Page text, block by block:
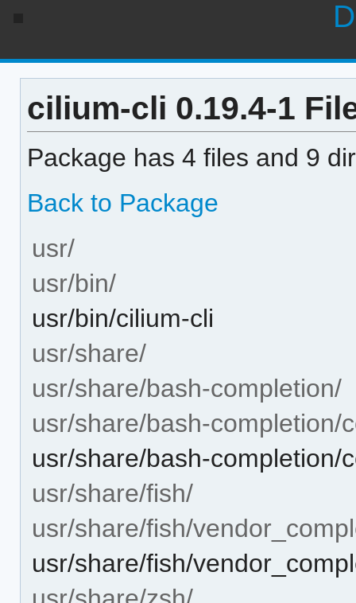
cilium-cli 0.19.4-1
Package has 4 files and 9
Back to Package
usr/
usr/bin/
usr/bin/cilium-cli
usr/share/
usr/share/bash-completion/
usr/share/bash-completion/
usr/share/bash-completion/
usr/share/fish/
usr/share/fish/
usr/share/fish/